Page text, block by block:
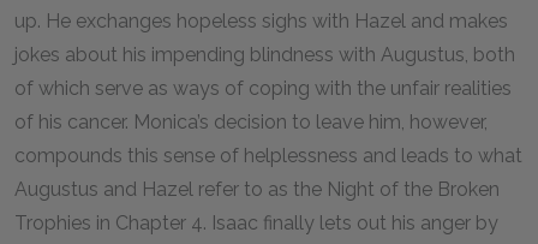
up. He exchanges hopeless sighs with Hazel and makes
jokes about his impending blindness with Augustus, both
of which serve as ways of coping with the unfair realities
of his cancer. Monica’s decision to leave him, however,
compounds this sense of helplessness and leads to what
Augustus and Hazel refer to as the Night of the Broken
Trophies in Chapter 4. Isaac finally lets out his anger by